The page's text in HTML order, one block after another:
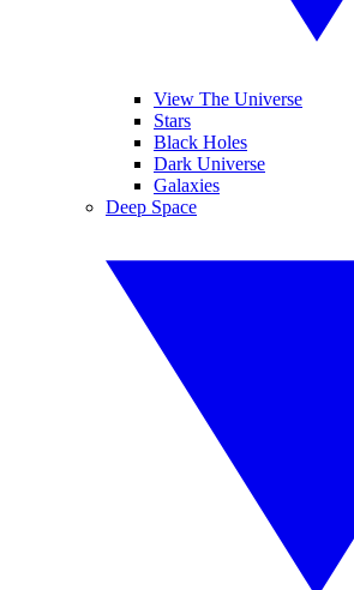
View The Universe
Stars
Black Holes
Dark Universe
Galaxies
Deep Space